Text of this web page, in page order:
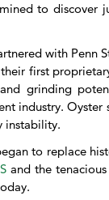
to discover
with Penn
first
grinding
industry.
instability.
to replace
and the